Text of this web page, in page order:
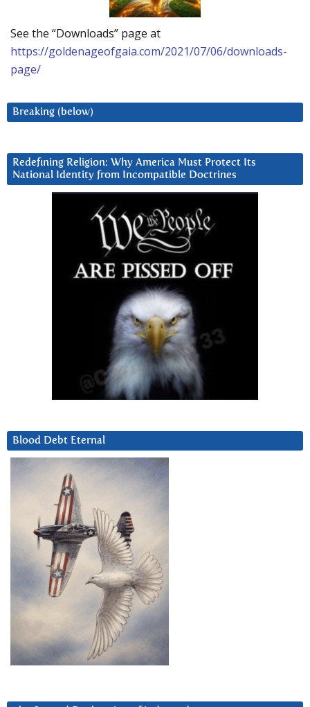
See the “Downloads” page at
https://goldenageofgaia.com/2021/07/06/downloads-
page/
Breaking (below)
Redefining Religion: Why America Must Protect Its
National Identity from Incompatible Doctrines
Blood Debt Eternal